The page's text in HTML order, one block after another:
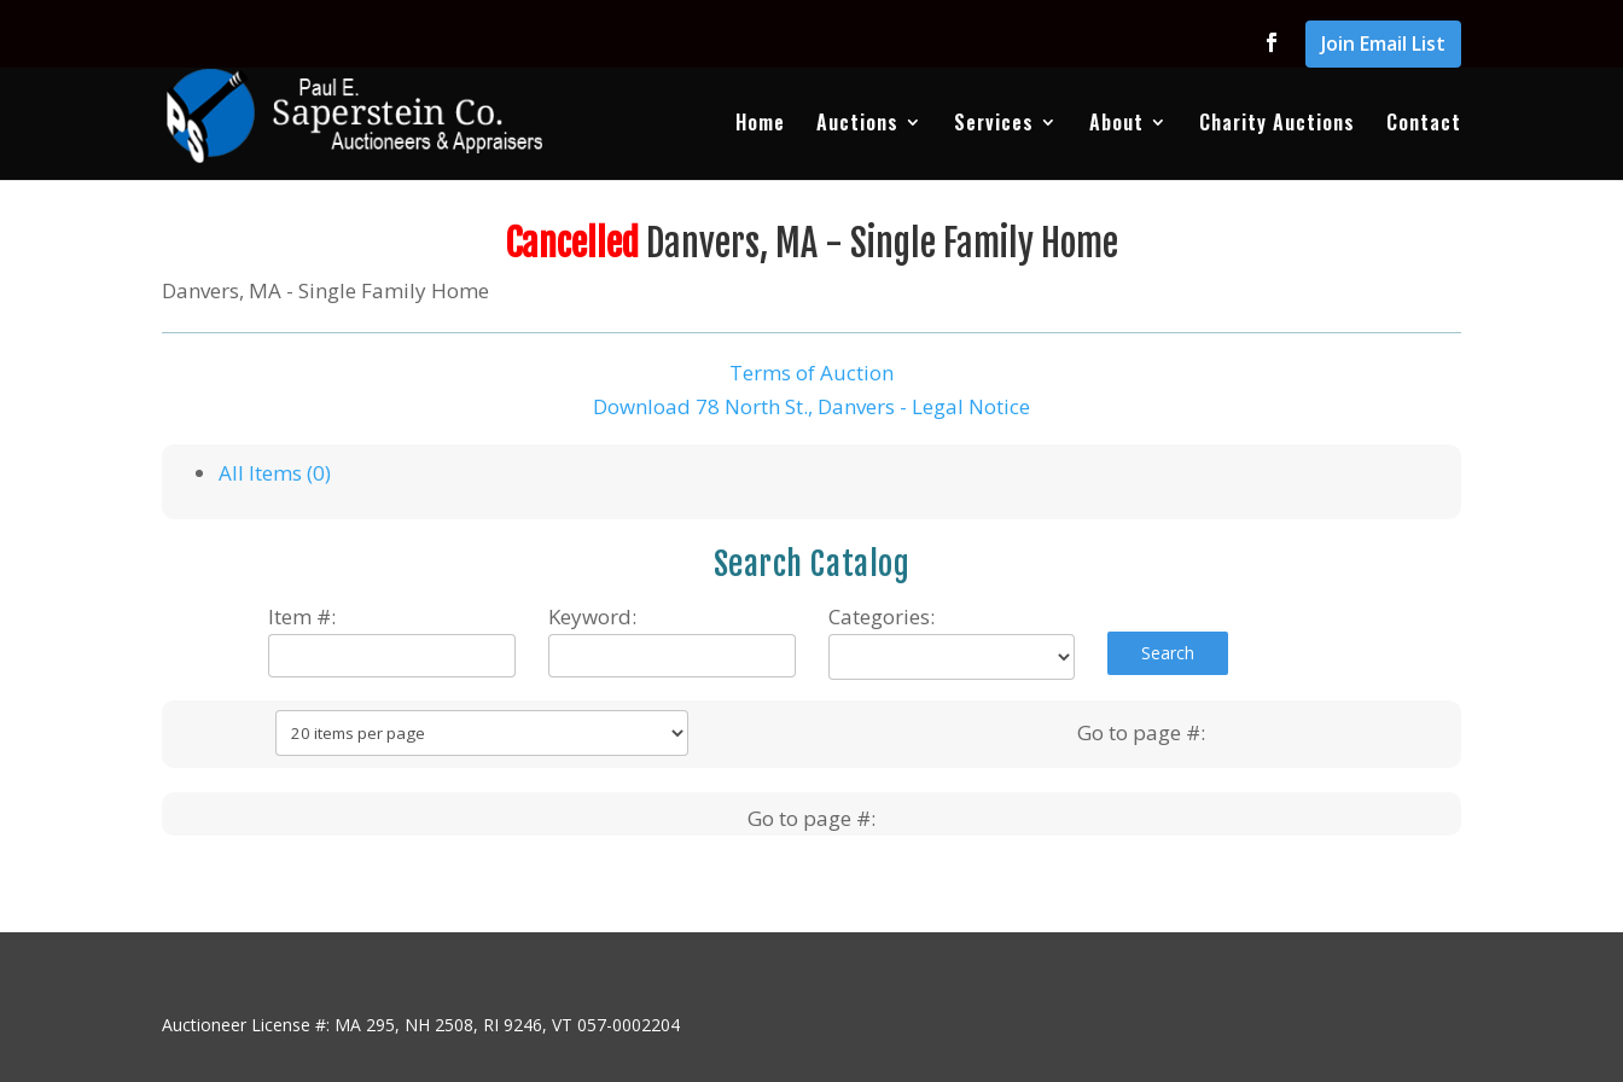
Join Email List
Home Auctions Services About Charity Auctions Contact
Cancelled Danvers, MA - Single Family Home
Danvers, MA - Single Family Home
Terms of Auction
Download 78 North St., Danvers - Legal Notice
All Items (0)
Search Catalog
Item #: Keyword: Categories:
Go to page #:
Go to page #:
Auctioneer License #: MA 295, NH 2508, RI 9246, VT 057-0002204